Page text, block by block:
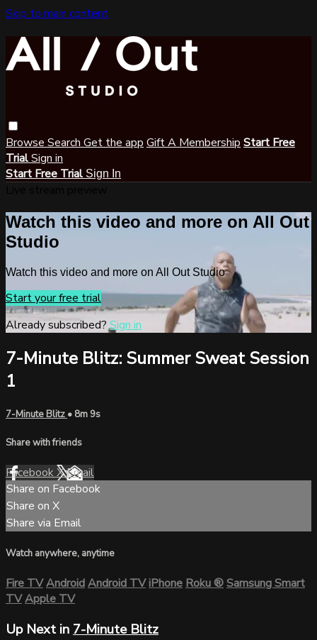
Skip to main content
Browse Search Get the app Gift A Membership Start Free
TrialSign in
Start Free Trial Sign In
Watch this video and more on All Out
Studio
Watch this video and more on All Out Studio
Start your free trial
Already subscribed?Sign in
7-Minute Blitz: Summer Sweat Session
1
7-Minute Blitz • 8m 9s
Share with friends
FacebookXEmail
Share on Facebook
Share on X
Share via Email
Watch anywhere, anytime
Fire TVAndroidAndroid TViPhoneRoku®Samsung Smart
TVApple TV
Up Next in 7-Minute Blitz